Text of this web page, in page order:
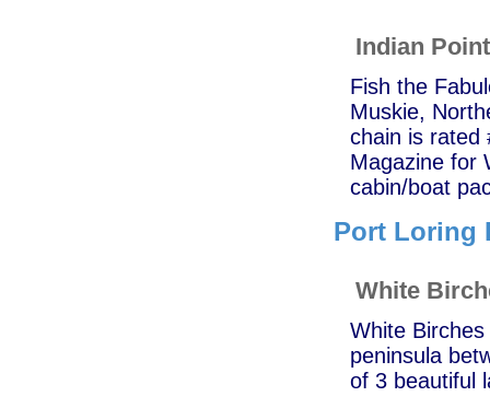
Indian
Fish the
Muskie,
chain is rated
Magazine for
cabin/boat
Port Loring
White
White
peninsula
of 3 beautiful